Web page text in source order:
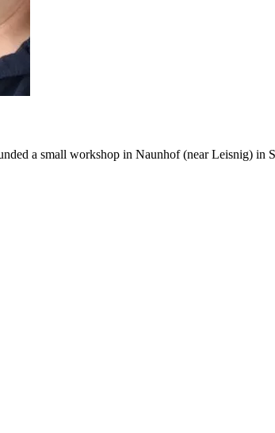
a small workshop in Naunhof (near Leisnig) in